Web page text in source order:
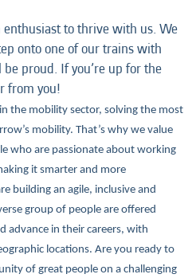
enthusiast to thrive with us. We
onto one of our trains with
proud. If you’re up for the
from you!
the mobility sector, solving the most
mobility. That’s why we value
who are passionate about working
it smarter and more
building an agile, inclusive and
group of people are offered
advance in their careers, with
locations. Are you ready to
of great people on a challenging